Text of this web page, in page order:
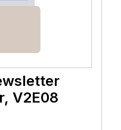
V2E08